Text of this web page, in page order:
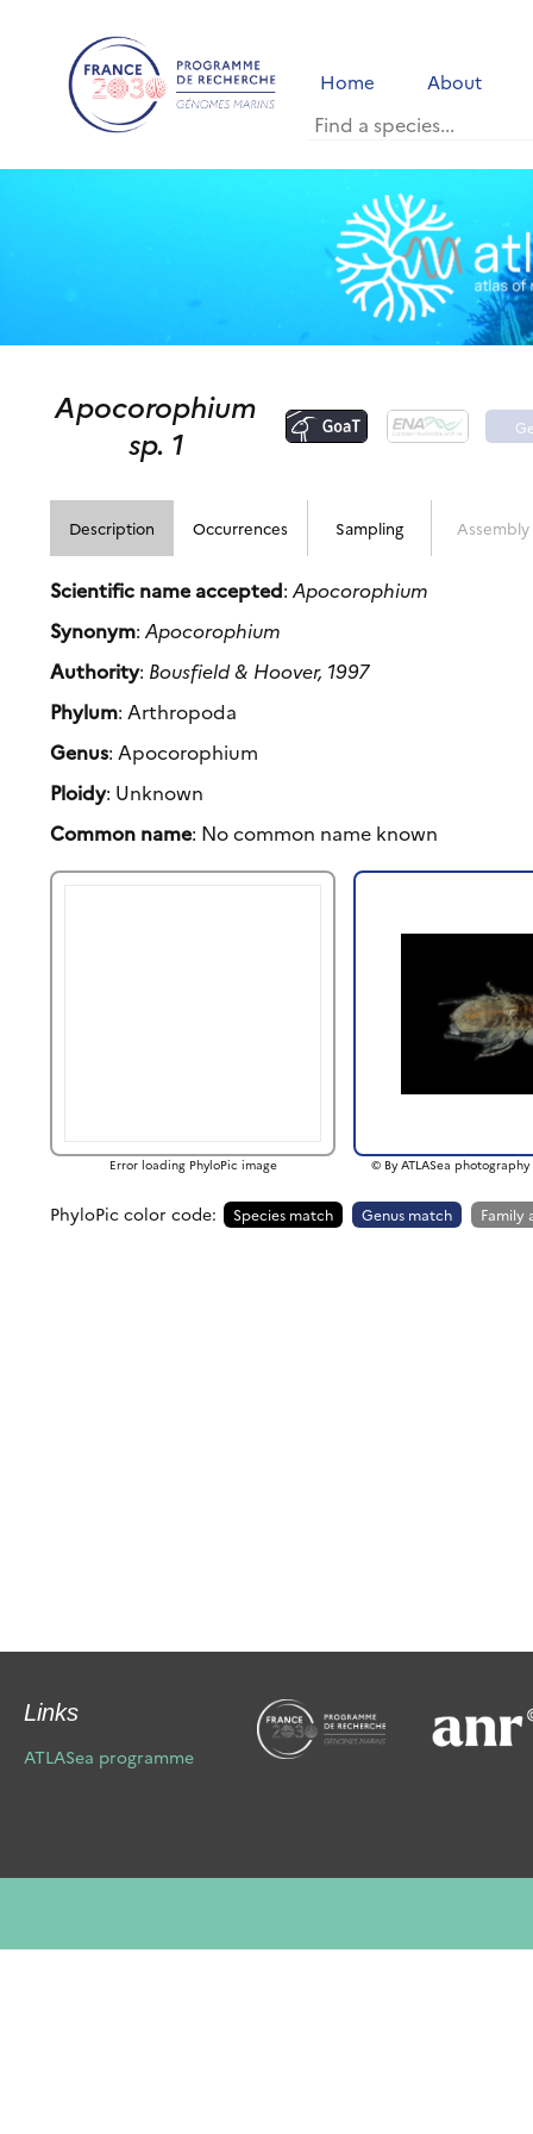
Home About
Apocorophium
sp. 1
Description Occurrences Sampling Assembly
Scientific name accepted:Apocorophium
Synonym:Apocorophium
Authority: Bousfield & Hoover, 1997
Phylum: Arthropoda
Genus: Apocorophium
Ploidy: Unknown
Common name: No common name known
Error loading PhyloPic image © By ATLASea
PhyloPic color code: Species match Genus match Family
Links
ATLASea programme